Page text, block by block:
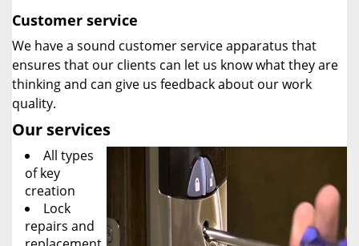
Customer service
We have a sound customer service apparatus that
ensures that our clients can let us know what they are
thinking and can give us feedback about our work
quality.
Our services
All types
of key
creation
Lock
repairs and